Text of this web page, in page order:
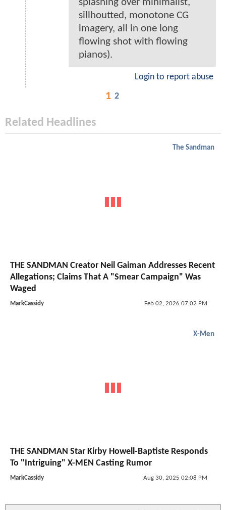
splashing over minimalist,
sillhoutted, monotone CG
imagery, all in one long
flowing shot with flowing
pianos).
Login to report abuse
1 2
Related Headlines
The Sandman
THE SANDMAN Creator Neil Gaiman Addresses Recent
Allegations; Claims That A "Smear Campaign" Was
Waged
MarkCassidy Feb 02, 2026 07:02 PM
X-Men
THE SANDMAN Star Kirby Howell-Baptiste Responds
To "Intriguing" X-MEN Casting Rumor
MarkCassidy Aug 30, 2025 02:08 PM